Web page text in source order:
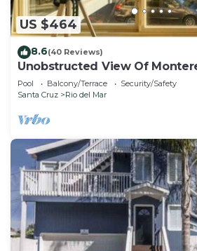
US $464
8.6(40 Reviews)
Unobstructed View Of
Pool Balcony/Terrace
Security/Safety
Santa Cruz
Rio del Mar